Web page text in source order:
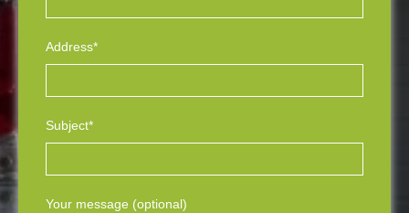
Address*
Subject*
Your message (optional)